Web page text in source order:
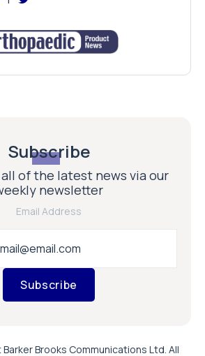
Subscribe
of the latest news via our
newsletter
Email Address
Subscribe
Brooks Communications Ltd. All